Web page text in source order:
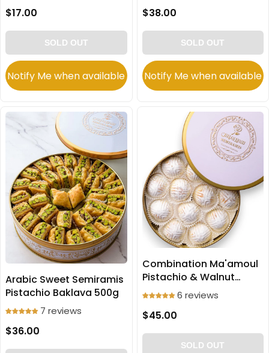
$17.00
SOLD OUT
Notify Me when available
$38.00
SOLD OUT
Notify Me when available
Arabic Sweet Semiramis
Pistachio Baklava 500g
7 reviews
$36.00
Combination Ma'amoul
Pistachio & Walnut
Cookies Large size 700g
6 reviews
$45.00
SOLD OUT